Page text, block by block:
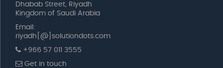
Dhabab Street, Riyadh
Kingdom of Saudi Arabia
Email:
riyadh[@]solutiondots.com
+966 57 011 3555
Get in touch